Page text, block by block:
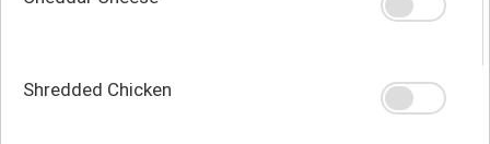
Shredded Chicken